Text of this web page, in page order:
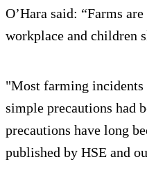
O’Hara said: “Farms
workplace and children
"Most farming incidents
simple precautions had
precautions have long
published by HSE and